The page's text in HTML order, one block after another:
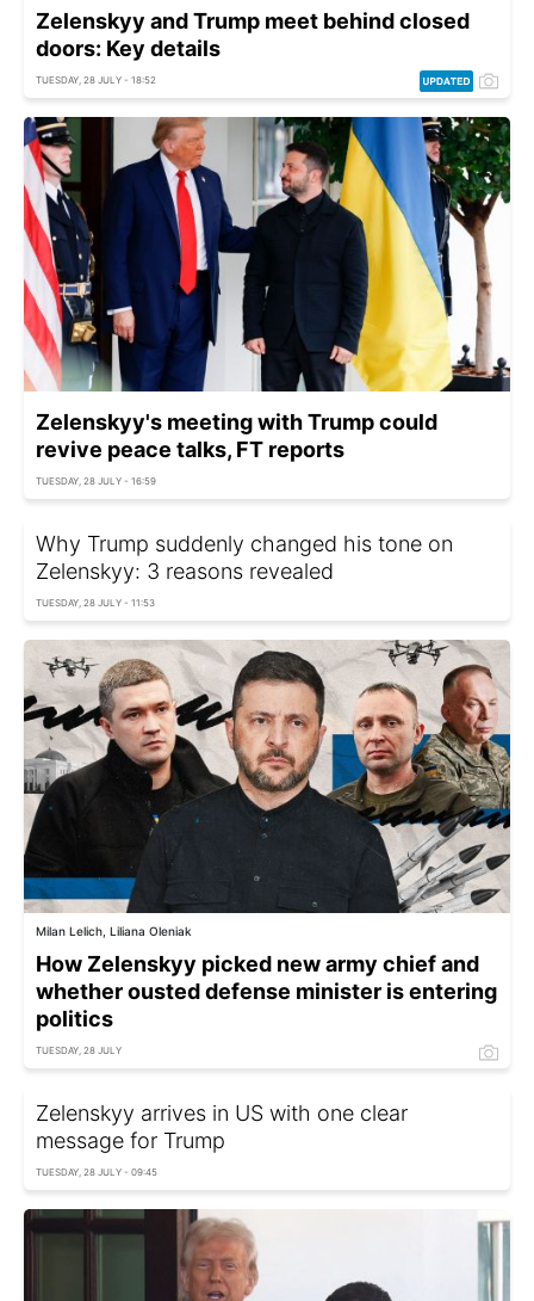
Zelenskyy and Trump meet behind closed
doors: Key details
TUESDAY, 28 JULY - 18:52
Zelenskyy's meeting with Trump could
revive peace talks, FT reports
TUESDAY, 28 JULY - 16:59
Why Trump suddenly changed his tone on
Zelenskyy: 3 reasons revealed
TUESDAY, 28 JULY - 11:53
Milan Lelich, Liliana Oleniak
How Zelenskyy picked new army chief and
whether ousted defense minister is entering
politics
TUESDAY, 28 JULY
Zelenskyy arrives in US with one clear
message for Trump
TUESDAY, 28 JULY - 09:45